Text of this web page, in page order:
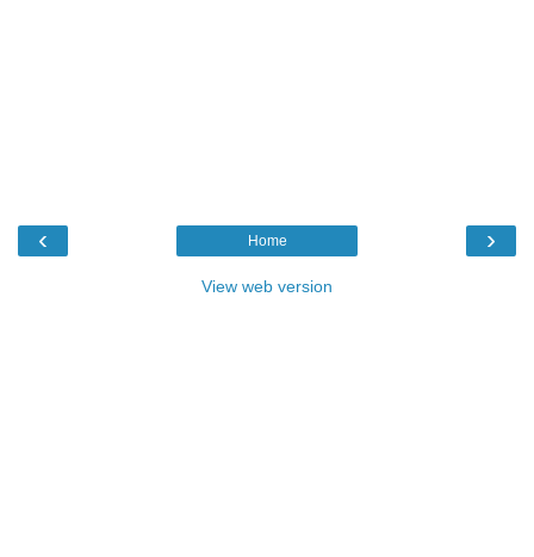
‹ ›
Home
View web version